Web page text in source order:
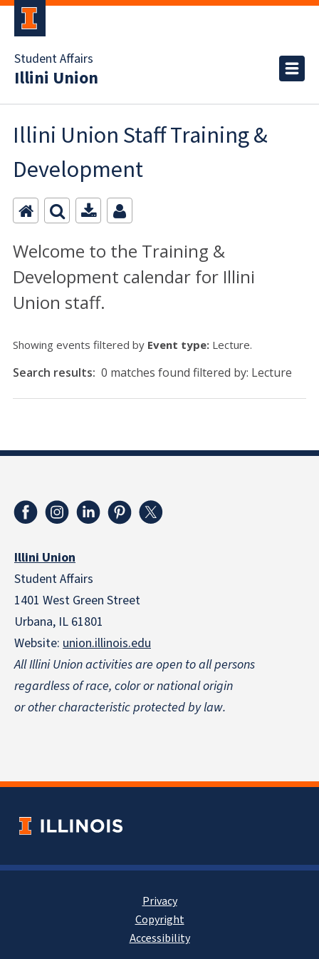
Student Affairs
Illini Union
Illini Union Staff Training &
Development
Welcome to the Training &
Development calendar for Illini
Union staff.
Showing events filtered by Event type: Lecture.
Search results: 0 matches found filtered by: Lecture
Illini Union
Student Affairs
1401 West Green Street
Urbana, IL 61801
Website: union.illinois.edu
All Illini Union activities are open to all persons
regardless of race, color or national origin
or other characteristic protected by law.